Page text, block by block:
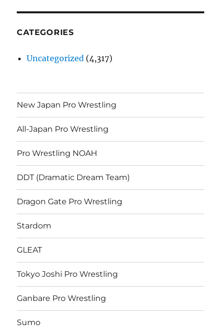
CATEGORIES
Uncategorized (4,317)
New Japan Pro Wrestling
All-Japan Pro Wrestling
Pro Wrestling NOAH
DDT (Dramatic Dream Team)
Dragon Gate Pro Wrestling
Stardom
GLEAT
Tokyo Joshi Pro Wrestling
Ganbare Pro Wrestling
Sumo